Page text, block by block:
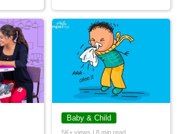
Baby & Child
5K+ views | 8 min read